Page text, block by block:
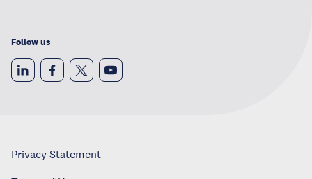
Follow us
Privacy Statement